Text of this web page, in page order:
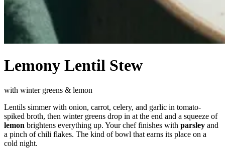
Lemony Lentil Stew
with winter greens & lemon
Lentils simmer with onion, carrot, celery, and garlic in tomato-
spiked broth, then winter greens drop in at the end and a squeeze of
lemon brightens everything up. Your chef finishes with parsley and
a pinch of chili flakes. The kind of bowl that earns its place on a
cold night.